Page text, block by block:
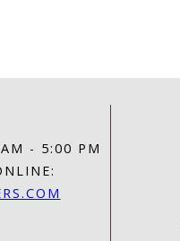
- 5:00 PM